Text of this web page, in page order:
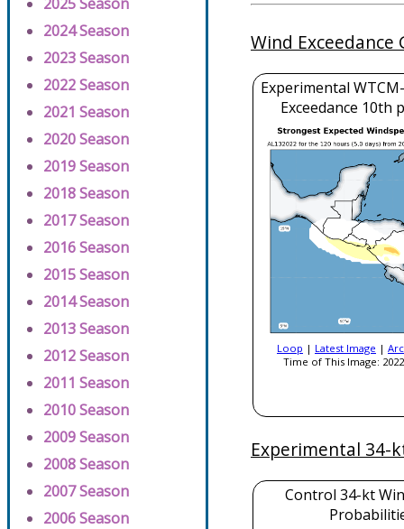
2024 Season
2023 Season
2022 Season
2021 Season
2020 Season
2019 Season
2018 Season
2017 Season
2016 Season
2015 Season
2014 Season
2013 Season
2012 Season
2011 Season
2010 Season
2009 Season
2008 Season
2007 Season
2006 Season
Wind Exceedance
Experimental
Exceedance 10th
Loop | Latest Image |
Time of This Image:
Experimental 34-
Control 34-kt